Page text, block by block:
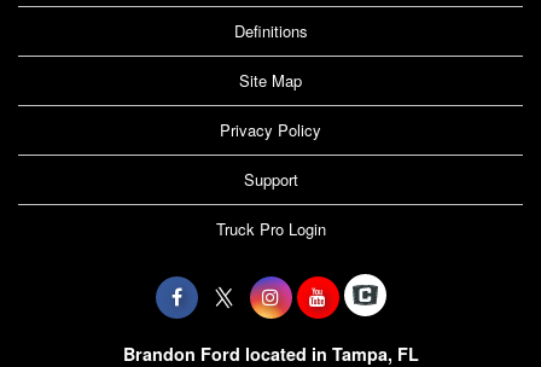
Definitions
Site Map
Privacy Policy
Support
Truck Pro Login
Brandon Ford located in Tampa, FL